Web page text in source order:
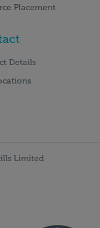
Placement
Details
Limited